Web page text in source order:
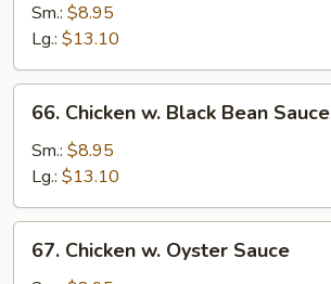
Mixed
Veg.
Sm.: $8.95
Lg.: $13.10
Chicken
Black
Bean
Sauce
66. Chicken w. Black Bean Sauce
Sm.: $8.95
Lg.: $13.10
Chicken
67. Chicken w. Oyster Sauce